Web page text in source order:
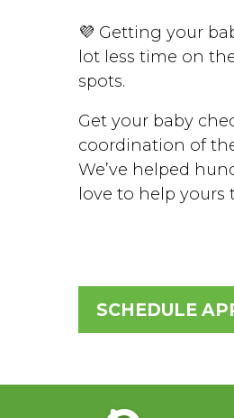
💜 Getting your
lot less time on
spots.
Get your baby
coordination of
We’ve helped
love to help
SCHEDULE